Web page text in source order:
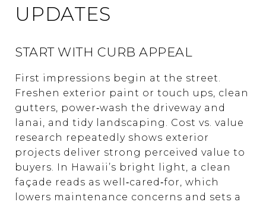
UPDATES
START WITH CURB APPEAL
First impressions begin at the street.
Freshen exterior paint or touch ups, clean
gutters, power‑wash the driveway and
lanai, and tidy landscaping. Cost vs. value
research repeatedly shows exterior
projects deliver strong perceived value to
buyers. In Hawaii’s bright light, a clean
façade reads as well‑cared‑for, which
lowers maintenance concerns and sets a